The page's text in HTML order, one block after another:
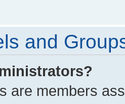
and
are members